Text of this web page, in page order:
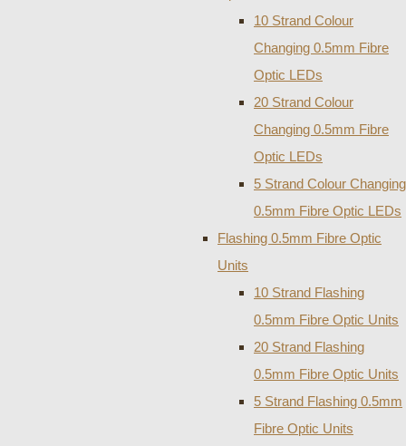
10 Strand Colour
Changing 0.5mm Fibre
Optic LEDs
20 Strand Colour
Changing 0.5mm Fibre
Optic LEDs
5 Strand Colour Changing
0.5mm Fibre Optic LEDs
Flashing 0.5mm Fibre Optic
Units
10 Strand Flashing
0.5mm Fibre Optic Units
20 Strand Flashing
0.5mm Fibre Optic Units
5 Strand Flashing 0.5mm
Fibre Optic Units